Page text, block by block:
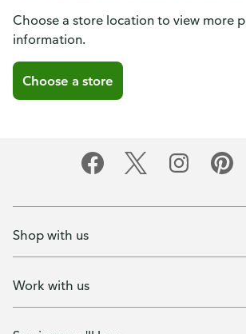
Choose a store location to view more
information.
Choose a store
Shop with us
Work with us